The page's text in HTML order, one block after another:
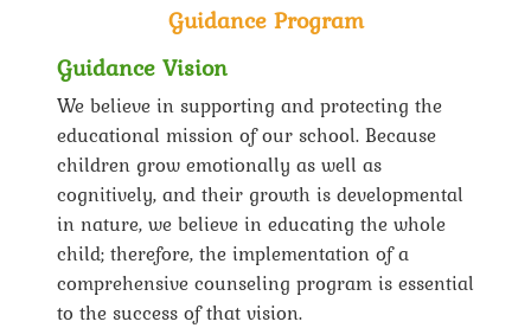
Guidance Program
Guidance Vision
We believe in supporting and protecting the
educational mission of our school. Because
children grow emotionally as well as
cognitively, and their growth is developmental
in nature, we believe in educating the whole
child; therefore, the implementation of a
comprehensive counseling program is essential
to the success of that vision.